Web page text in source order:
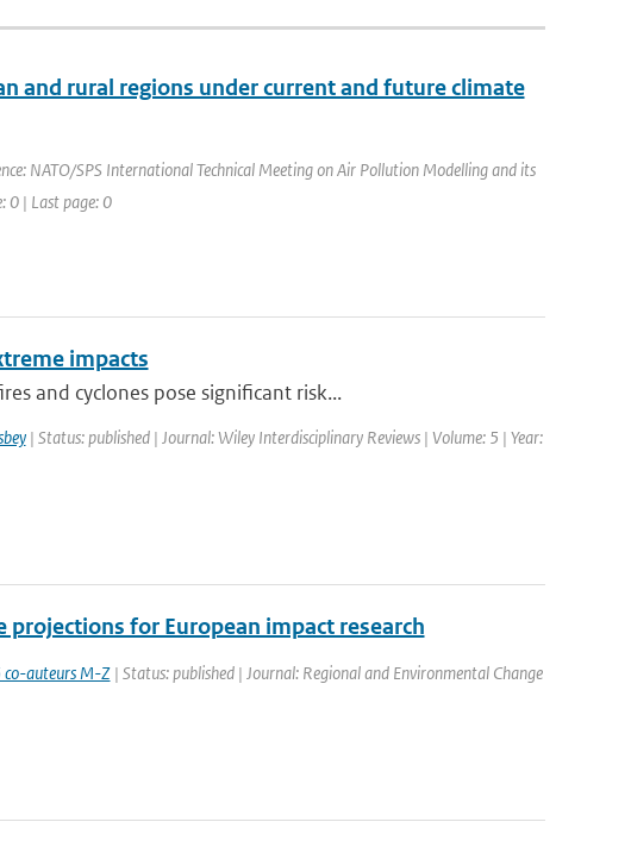
and rural regions under current and future climate
NATO/SPS International Technical Meeting on Air Pollution Modelling and its
0 | Last page: 0
impacts
and cyclones pose significant risk...
| Status: published | Journal: Wiley Interdisciplinary Reviews | Volume: 5 | Year:
projections for European impact research
co-auteurs M-Z| Status: published | Journal: Regional and Environmental Change